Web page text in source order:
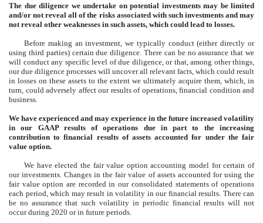
The due diligence we undertake on potential investments may be limited
and/or not reveal all of the risks associated with such investments and may
not reveal other weaknesses in such assets, which could lead to losses.
Before making an investment, we typically conduct (either directly or
using third parties) certain due diligence. There can be no assurance that we
will conduct any specific level of due diligence, or that, among other things,
our due diligence processes will uncover all relevant facts, which could result
in losses on these assets to the extent we ultimately acquire them, which, in
turn, could adversely affect our results of operations, financial condition and
business.
We have experienced and may experience in the future increased volatility
in our GAAP results of operations due in part to the increasing
contribution to financial results of assets accounted for under the fair
value option.
We have elected the fair value option accounting model for certain of
our investments. Changes in the fair value of assets accounted for using the
fair value option are recorded in our consolidated statements of operations
each period, which may result in volatility in our financial results. There can
be no assurance that such volatility in periodic financial results will not
occur during 2020 or in future periods.